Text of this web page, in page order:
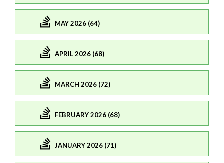
MAY 2026 (64)
APRIL 2026 (68)
MARCH 2026 (72)
FEBRUARY 2026 (68)
JANUARY 2026 (71)